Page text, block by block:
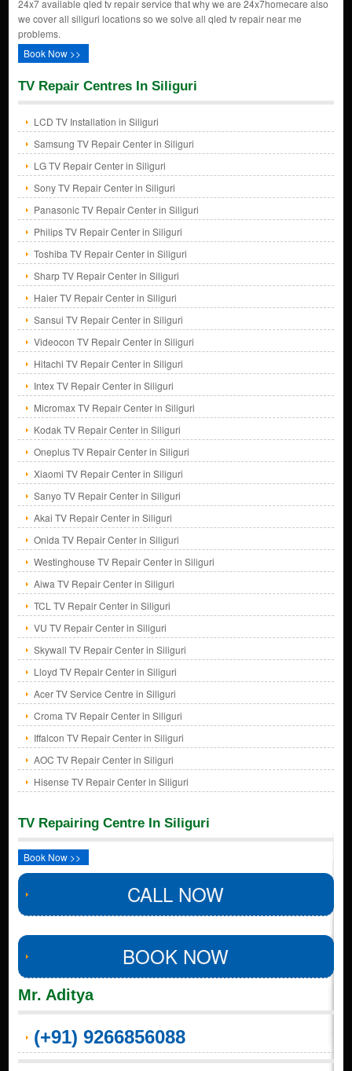
24x7 available qled tv repair service that why we are 24x7homecare also
we cover all siliguri locations so we solve all qled tv repair near me
problems.
Book Now >>
TV Repair Centres In Siliguri
LCD TV Installation in Siliguri
Samsung TV Repair Center in Siliguri
LG TV Repair Center in Siliguri
Sony TV Repair Center in Siliguri
Panasonic TV Repair Center in Siliguri
Philips TV Repair Center in Siliguri
Toshiba TV Repair Center in Siliguri
Sharp TV Repair Center in Siliguri
Haier TV Repair Center in Siliguri
Sansui TV Repair Center in Siliguri
Videocon TV Repair Center in Siliguri
Hitachi TV Repair Center in Siliguri
Intex TV Repair Center in Siliguri
Micromax TV Repair Center in Siliguri
Kodak TV Repair Center in Siliguri
Oneplus TV Repair Center in Siliguri
Xiaomi TV Repair Center in Siliguri
Sanyo TV Repair Center in Siliguri
Akai TV Repair Center in Siliguri
Onida TV Repair Center in Siliguri
Westinghouse TV Repair Center in Siliguri
Aiwa TV Repair Center in Siliguri
TCL TV Repair Center in Siliguri
VU TV Repair Center in Siliguri
Skywall TV Repair Center in Siliguri
Lloyd TV Repair Center in Siliguri
Acer TV Service Centre in Siliguri
Croma TV Repair Center in Siliguri
Iffalcon TV Repair Center in Siliguri
AOC TV Repair Center in Siliguri
Hisense TV Repair Center in Siliguri
TV Repairing Centre In Siliguri
Book Now >>
CALL NOW
BOOK NOW
Mr. Aditya
(+91) 9266856088